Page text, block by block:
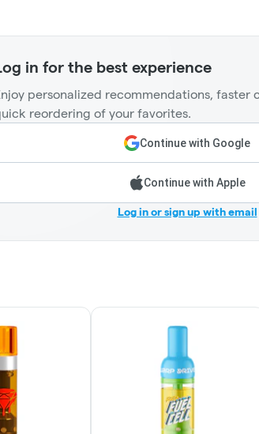
in for the best experience
personalized recommendations, faster
reordering of your favorites.
Continue with Google
Continue with Apple
Log in or sign up with email